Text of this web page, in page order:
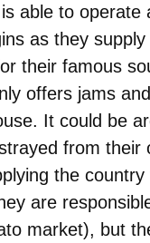
able to operate
as they supply
their famous
offers jams
It could be
from their
the country
are
market), but